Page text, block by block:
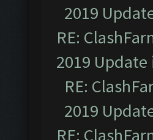
2019
RE:
2019 Update
RE:
2019
RE: